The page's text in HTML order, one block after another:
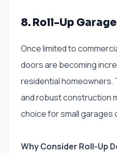
8. Roll-Up
Once limited to
doors are becoming
residential homeowners.
and robust construction
choice for small
Why Consider Roll-Up